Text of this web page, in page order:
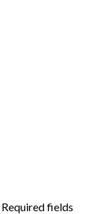
Required fields